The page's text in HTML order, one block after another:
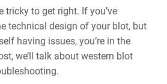
tricky to get right. If you’ve
technical design of your blot, but
having issues, you’re in the
we’ll talk about western blot